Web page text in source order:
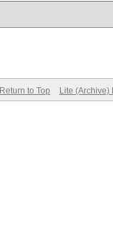
Return to Top Lite (Archive)